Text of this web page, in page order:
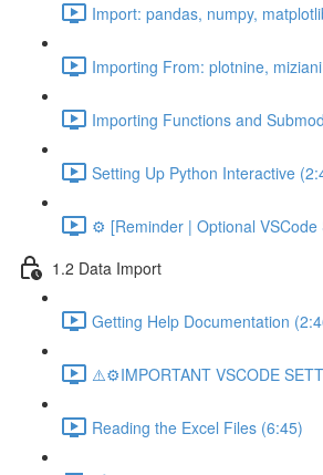
Import: pandas, numpy,
Importing From: plotnine,
Importing Functions and
Setting Up Python Interactive
⚙️ [Reminder | Optional
1.2 Data Import
Getting Help Documentation
⚠️⚙️IMPORTANT VSCODE
Reading the Excel Files (6:45)